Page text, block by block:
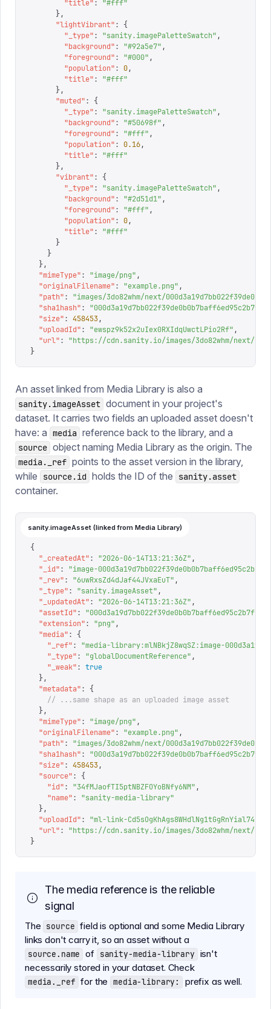
        "
title": "#fff"
      },
      "
lightVibrant":
{
        "
_type": "sanity.imagePaletteSwatch" ,
        "
background": "#92a5e7" ,
        "
foreground": "#000" ,
        "
population": 0,
        "
title": "#fff"
      },
      "
muted":
{
        "
_type": "sanity.imagePaletteSwatch" ,
        "
background": "#50698f" ,
        "
foreground": "#fff" ,
        "
population": 0.16,
        "
title": "#fff"
      },
      "
vibrant":
{
        "
_type": "sanity.imagePaletteSwatch" ,
        "
background": "#2d51d1" ,
        "
foreground": "#fff" ,
        "
population": 0,
        "
title": "#fff"
      }
    }
  },
  "
mimeType": "image/png" ,
  "
originalFilename": "example.png" ,
  "
path": "images/3do82whm/next/
  "
sha1hash": "000d3a19d7bb022f39de0b0b7baff6ed95c2b7f1
  "
size": 458453,
  "
uploadId": "ewspz9k52x2uIex0RXIdqUwctLPio2Rf" ,
  "
url": "https://cdn.sanity.io/images/3do82whm/next/
}
An asset linked from Media Library is also a
sanity.imageAsset document in your project's
dataset. It carries two fields an uploaded asset doesn't
have: a media reference back to the library, and a
source object naming Media Library as the origin. The
media._ref points to the asset version in the library,
while
source.id holds the ID of the sanity.asset
container.
sanity.imageAsset (linked from Media Library)
{
  "
_createdAt": "2026-06-14T13:21:36Z" ,
  "
_id": "image-
  "
_rev": "6uwRxsZd4dJaf44JVxaEuT" ,
  "
_type": "sanity.imageAsset" ,
  "
_updatedAt": "2026-06-14T13:21:36Z" ,
  "
assetId": "000d3a19d7bb022f39de0b0b7baff6ed95c2b7f1
  "
extension": "png" ,
  "
media":
{
    "
_ref": "media-library:mlNBkjZ8wqSZ:image-
    "
_type": "globalDocumentReference" ,
    "
_weak": true
  },
  "
metadata":
{
    // ...same shape as an uploaded image asset
  },
  "
mimeType": "image/png" ,
  "
originalFilename": "example.png" ,
  "
path": "images/3do82whm/next/
  "
sha1hash": "000d3a19d7bb022f39de0b0b7baff6ed95c2b7f1
  "
size": 458453,
  "
source":
{
    "
id": "34fMJaofTI5ptNBZFOYoBNfy6NM" ,
    "
name": "sanity-media-library"
  },
  "
uploadId": "ml-link-Cd5sOgKhAgs8WHdlNg1tGgRnYial74Ue
  "
url": "https://cdn.sanity.io/images/3do82whm/next/
}
The media reference is the reliable
signal
The source field is optional and some Media Library
links don't carry it, so an asset without a
source.name of sanity-media-library isn't
necessarily stored in your dataset. Check
media._ref for the media-library: prefix as well.